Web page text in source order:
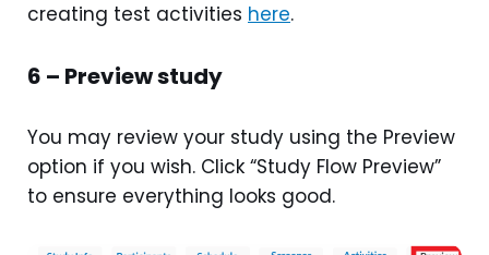
creating test activities here.
6 – Preview study
You may review your study using the Preview
option if you wish. Click “Study Flow Preview”
to ensure everything looks good.